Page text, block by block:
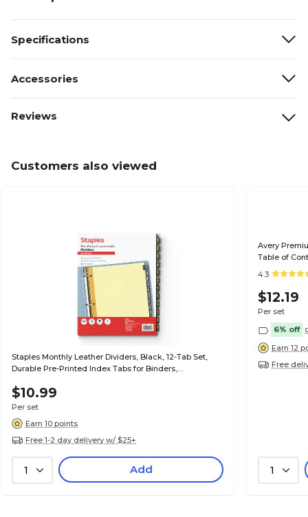
Specifications
Accessories
Reviews
Customers also viewed
Staples Monthly Leather Dividers, Black, 12-Tab Set,
Durable Pre-Printed Index Tabs for Binders,
$10.99
Per set
Earn 10 points
Free 1-2 day delivery w/ $25+
1 Add
Avery
Table of
(11374)
4.3
$12.19
Per set
6% off
Earn 12
Free
1